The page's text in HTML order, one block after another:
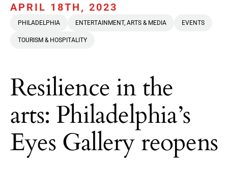
APRIL 18TH, 2023
PHILADELPHIA ENTERTAINMENT, ARTS & MEDIA EVENTS
TOURISM & HOSPITALITY
Resilience in the
arts: Philadelphia’s
Eyes Gallery reopens